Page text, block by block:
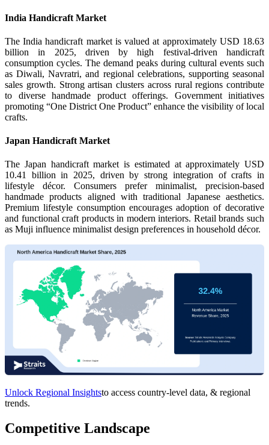
India Handicraft Market
The India handicraft market is valued at approximately USD 18.63
billion in 2025, driven by high festival-driven handicraft
consumption cycles. The demand peaks during cultural events such
as Diwali, Navratri, and regional celebrations, supporting seasonal
sales growth. Strong artisan clusters across rural regions contribute
to diverse handmade product offerings. Government initiatives
promoting “One District One Product” enhance the visibility of local
crafts.
Japan Handicraft Market
The Japan handicraft market is estimated at approximately USD
10.41 billion in 2025, driven by strong integration of crafts in
lifestyle décor. Consumers prefer minimalist, precision-based
handmade products aligned with traditional Japanese aesthetics.
Premium lifestyle consumption encourages adoption of decorative
and functional craft products in modern interiors. Retail brands such
as Muji influence minimalist design preferences in household décor.
Unlock Regional Insightsto access country-level data, & regional
trends.
Competitive Landscape